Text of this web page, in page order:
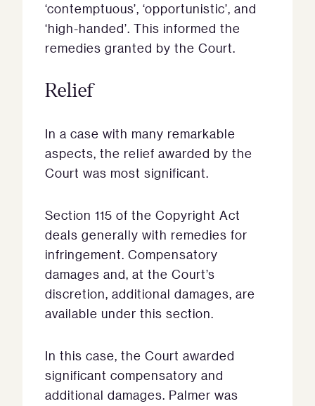
‘contemptuous’, ‘opportunistic’, and
‘high-handed’. This informed the
remedies granted by the Court.
Relief
In a case with many remarkable
aspects, the relief awarded by the
Court was most significant.
Section 115 of the Copyright Act
deals generally with remedies for
infringement. Compensatory
damages and, at the Court’s
discretion, additional damages, are
available under this section.
In this case, the Court awarded
significant compensatory and
additional damages. Palmer was